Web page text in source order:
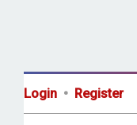
Login • Register